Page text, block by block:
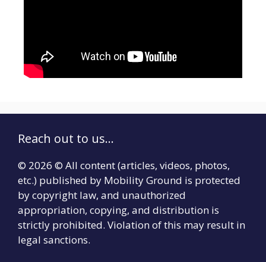
Reach out to us...
© 2026 © All content (articles, videos, photos,
etc.) published by Mobility Ground is protected
by copyright law, and unauthorized
appropriation, copying, and distribution is
strictly prohibited. Violation of this may result in
legal sanctions.